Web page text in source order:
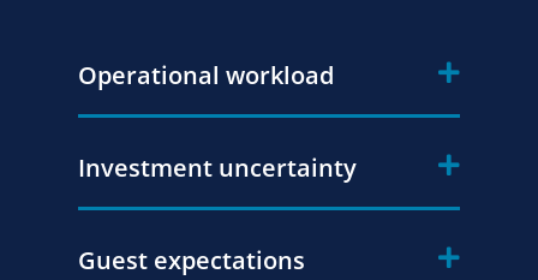
Operational workload
Investment uncertainty
Guest expectations